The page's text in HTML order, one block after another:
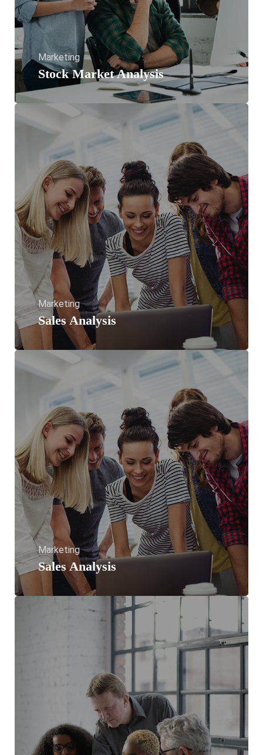
Stock Market Analysis
Marketing
Sales Analysis
Marketing
Sales Analysis
Marketing